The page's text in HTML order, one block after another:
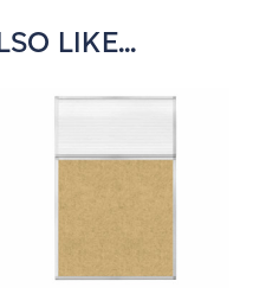
LIKE...